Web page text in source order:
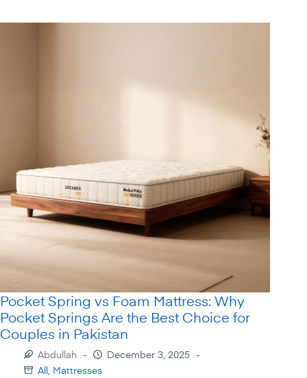
Pocket Spring vs Foam Mattress: Why
Pocket Springs Are the Best Choice for
Couples in Pakistan
Abdullah
December 3, 2025
All, Mattresses